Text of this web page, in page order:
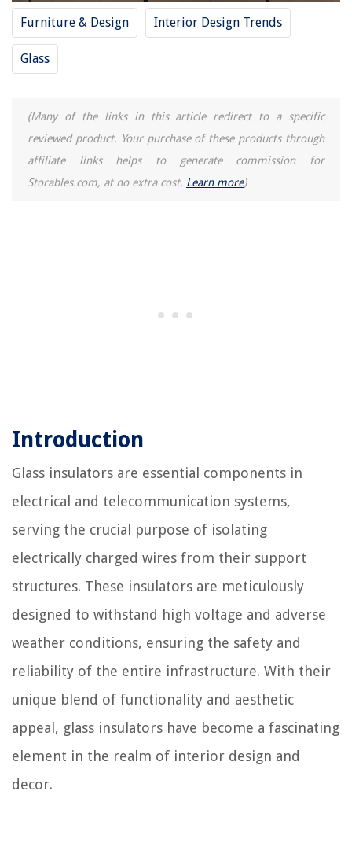
Furniture & Design Interior Design Trends
Glass
(Many of the links in this article redirect to a specific
reviewed product. Your purchase of these products through
affiliate links helps to generate commission for
Storables.com, at no extra cost. Learn more)
Introduction
Glass insulators are essential components in
electrical and telecommunication systems,
serving the crucial purpose of isolating
electrically charged wires from their support
structures. These insulators are meticulously
designed to withstand high voltage and adverse
weather conditions, ensuring the safety and
reliability of the entire infrastructure. With their
unique blend of functionality and aesthetic
appeal, glass insulators have become a fascinating
element in the realm of interior design and
decor.